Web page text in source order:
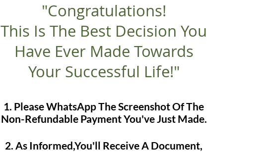
"Congratulations!
This Is The Best Decision You
Have Ever Made Towards
Your Successful Life!"
1. Please WhatsApp The Screenshot Of The
Non-Refundable Payment You've Just Made.
2. As Informed,You'll Receive A Document,